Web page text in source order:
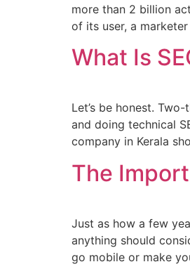
more than 2 billion
of its user, a
What Is
Let’s be honest.
and doing technical
company in Kerala
The
Just as how a few
anything should
go mobile or make